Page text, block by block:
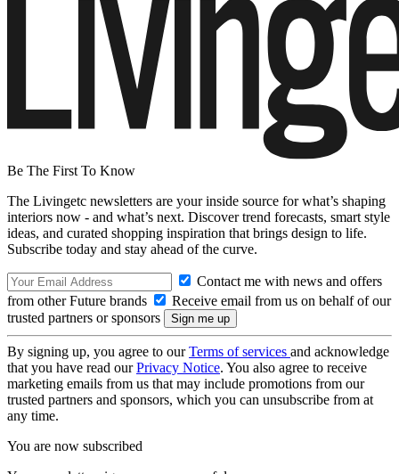
Be The First To Know
The Livingetc newsletters are your inside source for what’s shaping
interiors now - and what’s next. Discover trend forecasts, smart style
ideas, and curated shopping inspiration that brings design to life.
Subscribe today and stay ahead of the curve.
Contact me with news and offers
from other Future brands
Receive email from us on behalf of our
trusted partners or sponsors
By signing up, you agree to ourTerms of services and acknowledge
that you have read ourPrivacy Notice. You also agree to receive
marketing emails from us that may include promotions from our
trusted partners and sponsors, which you can unsubscribe from at
any time.
You are now subscribed